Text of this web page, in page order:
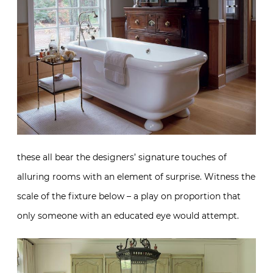
these all bear the designers’ signature touches of
alluring rooms with an element of surprise. Witness the
scale of the fixture below – a play on proportion that
only someone with an educated eye would attempt.